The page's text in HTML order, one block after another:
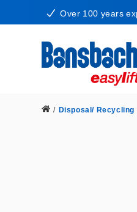
Over 100 years
/ Disposal/